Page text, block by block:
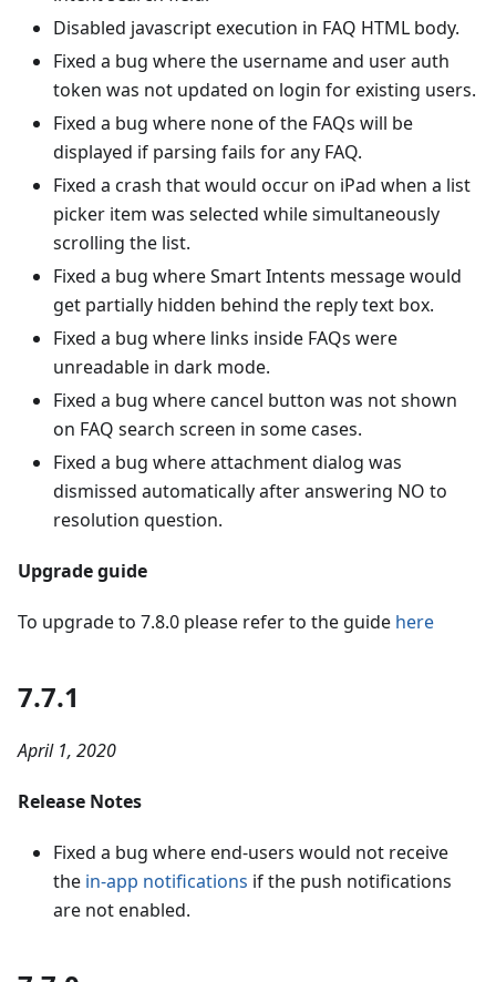
Disabled javascript execution in FAQ HTML body.
Fixed a bug where the username and user auth
token was not updated on login for existing users.
Fixed a bug where none of the FAQs will be
displayed if parsing fails for any FAQ.
Fixed a crash that would occur on iPad when a list
picker item was selected while simultaneously
scrolling the list.
Fixed a bug where Smart Intents message would
get partially hidden behind the reply text box.
Fixed a bug where links inside FAQs were
unreadable in dark mode.
Fixed a bug where cancel button was not shown
on FAQ search screen in some cases.
Fixed a bug where attachment dialog was
dismissed automatically after answering NO to
resolution question.
Upgrade guide
To upgrade to 7.8.0 please refer to the guide here
7.7.1
April 1, 2020
Release Notes
Fixed a bug where end-users would not receive
the in-app notifications if the push notifications
are not enabled.